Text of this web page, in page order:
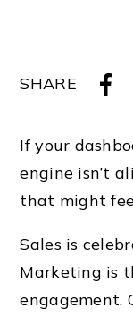
SHARE
If your
engine isn’t
that might
Sales is
Marketing is
engagement.